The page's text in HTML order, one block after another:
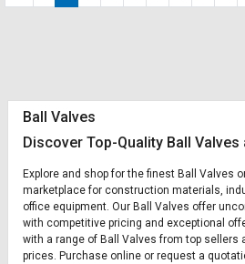
Ball Valves
Discover Top-Quality Ball
Explore and shop for the finest Ball Valves
marketplace for construction materials,
office equipment. Our Ball Valves offer
with competitive pricing and exceptional
with a range of Ball Valves from top sellers
prices. Purchase online or request a